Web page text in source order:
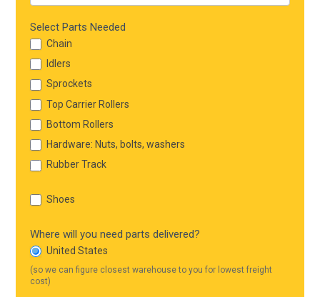
Select Parts Needed
Chain
Idlers
Sprockets
Top Carrier Rollers
Bottom Rollers
Hardware: Nuts, bolts, washers
Rubber Track
Shoes
Where will you need parts delivered?
United States
(so we can figure closest warehouse to you for lowest freight
cost)